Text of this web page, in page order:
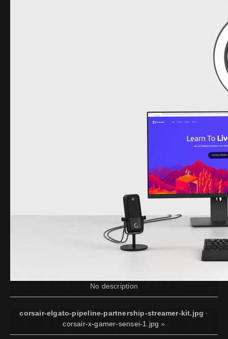
No description
corsair-elgato-pipeline-partnership-streamer-kit.jpg ·
corsair-x-gamer-sensei-1.jpg »